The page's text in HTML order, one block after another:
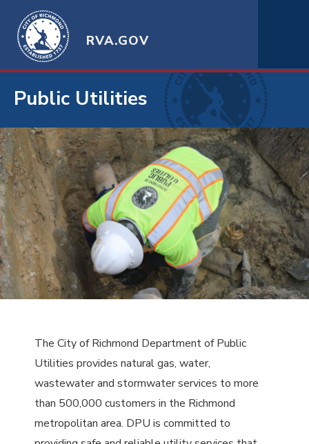
RVA.GOV
Public Utilities
The City of Richmond Department of Public
Utilities provides natural gas, water,
wastewater and stormwater services to more
than 500,000 customers in the Richmond
metropolitan area. DPU is committed to